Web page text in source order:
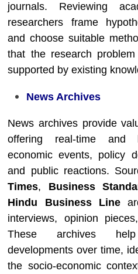
journals. Reviewing
researchers frame
and choose suitable
that the research
supported by existing
News Archives
News archives provide
offering real-time and
economic events, policy
and public reactions.
Times, Business
Hindu Business Line
interviews, opinion
These archives
developments over time,
the socio-economic